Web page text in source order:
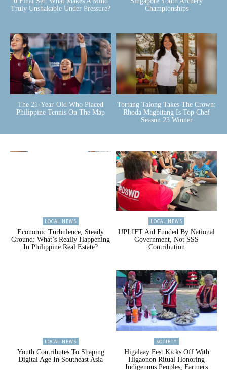
Truly Unshakable Under Pressure?
Championships
The 21-Year-Old Who Placed
Philippine Tennis On The Map
Tortang Talong Takes The Crown:
Rhoda Magbitang Is Top Chef
Season 23 Winner
LOCAL NEWS
Economic Turbulence, Steady
Ground: What’s Really Happening
In Philippine Real Estate?
LOCAL NEWS
UPLIFT Aid Funded By National
Government, Not SSS
Contribution
LOCAL NEWS
Youth Contributes To Shaping
Digital Age In Southeast Asia
SOCIETY
Higalaay Fest Kicks Off With
Higaonon Ritual Honoring
Indigenous Peoples, Farmers